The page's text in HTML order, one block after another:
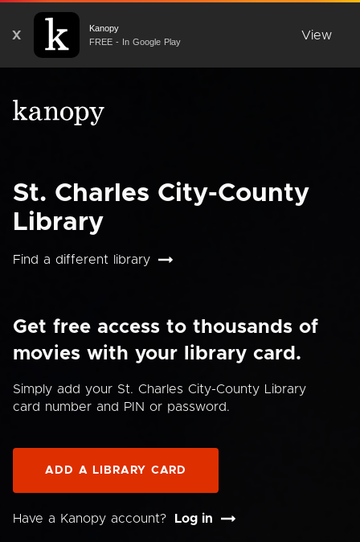
X
Kanopy
FREE - In Google Play
View
St. Charles City-County
Library
Find a different library
Get free access to thousands of
movies with your library card.
Simply add your St. Charles City-County Library
card number and PIN or password.
ADD A LIBRARY CARD
Have a Kanopy account? Log in